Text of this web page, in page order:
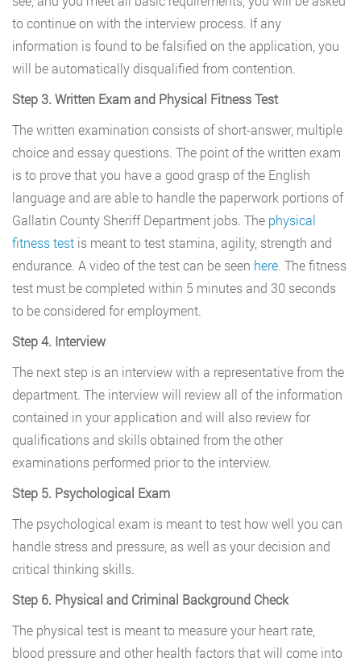
to continue on with the interview process. If any
information is found to be falsified on the application, you
will be automatically disqualified from contention.
Step 3. Written Exam and Physical Fitness Test
The written examination consists of short-answer, multiple
choice and essay questions. The point of the written exam
is to prove that you have a good grasp of the English
language and are able to handle the paperwork portions of
Gallatin County Sheriff Department jobs. The physical
fitness test is meant to test stamina, agility, strength and
endurance. A video of the test can be seen here. The fitness
test must be completed within 5 minutes and 30 seconds
to be considered for employment.
Step 4. Interview
The next step is an interview with a representative from the
department. The interview will review all of the information
contained in your application and will also review for
qualifications and skills obtained from the other
examinations performed prior to the interview.
Step 5. Psychological Exam
The psychological exam is meant to test how well you can
handle stress and pressure, as well as your decision and
critical thinking skills.
Step 6. Physical and Criminal Background Check
The physical test is meant to measure your heart rate,
blood pressure and other health factors that will come into